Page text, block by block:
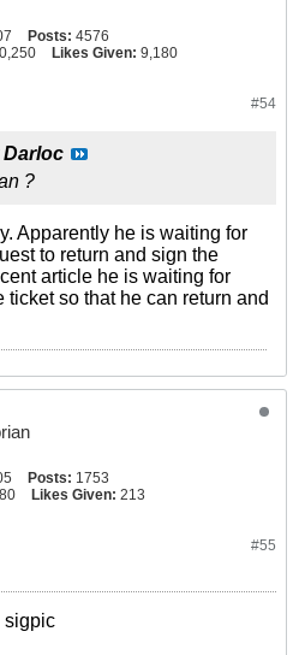
Posts: 4576
Likes Given: 9,180
#54
Darloc
?
Apparently he is waiting for
to return and sign the
article he is waiting for
ticket so that he can return and
Posts: 1753
Likes Given: 213
#55
sigpic